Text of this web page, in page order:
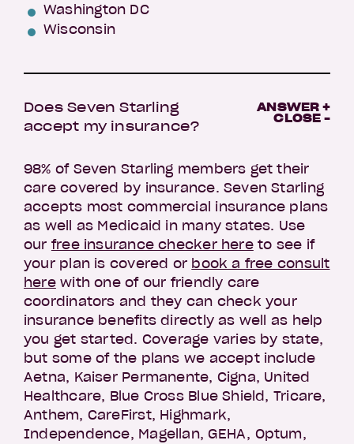
Washington DC
Wisconsin
Does Seven Starling
accept my insurance?
ANSWER +
CLOSE -
98% of Seven Starling members get their
care covered by insurance. Seven Starling
accepts most commercial insurance plans
as well as Medicaid in many states. Use
our free insurance checker hereto see if
your plan is covered or book a free consult
herewith one of our friendly care
coordinators and they can check your
insurance benefits directly as well as help
you get started. Coverage varies by state,
but some of the plans we accept include
Aetna, Kaiser Permanente, Cigna, United
Healthcare, Blue Cross Blue Shield, Tricare,
Anthem, CareFirst, Highmark,
Independence, Magellan, GEHA, Optum,